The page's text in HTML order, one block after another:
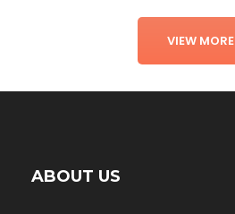
VIEW MORE
ABOUT US